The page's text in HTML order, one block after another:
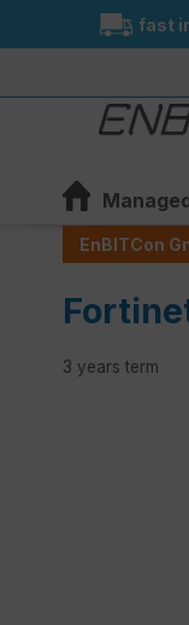
Skip tofast
EnBITCon
3 years term